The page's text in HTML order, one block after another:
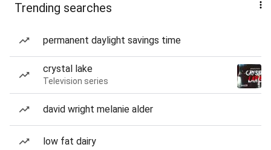
Trending searches
permanent daylight savings time
crystal lake
Television series
david wright melanie alder
low fat dairy